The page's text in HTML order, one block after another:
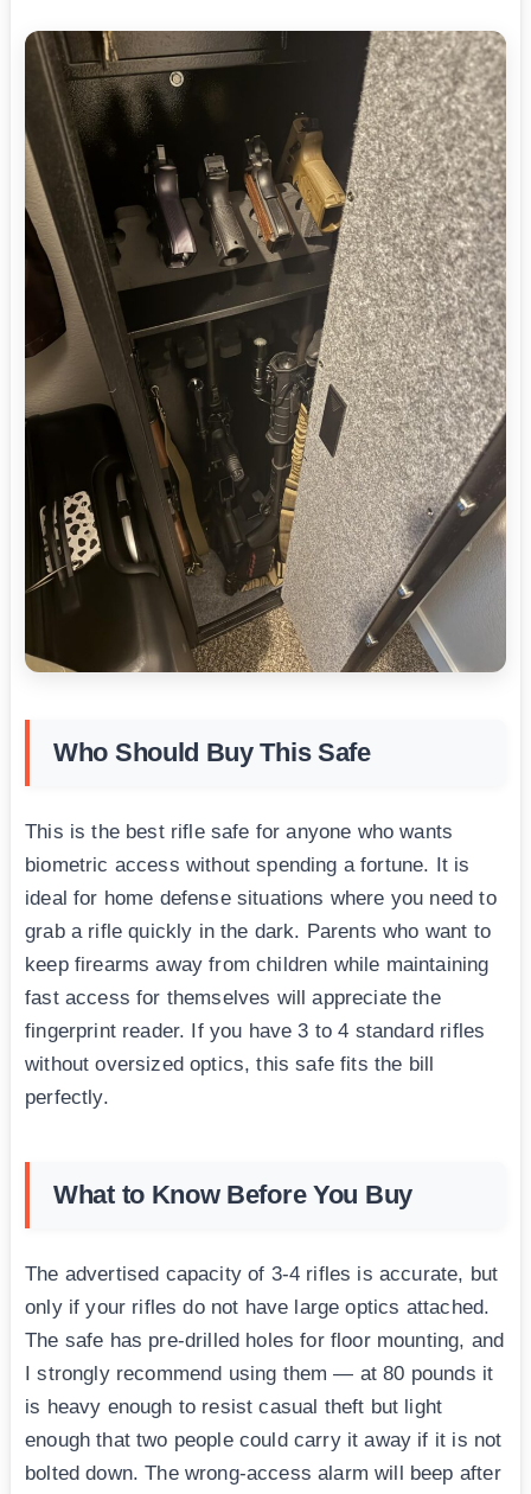
Who Should Buy This Safe
This is the best rifle safe for anyone who wants
biometric access without spending a fortune. It is
ideal for home defense situations where you need to
grab a rifle quickly in the dark. Parents who want to
keep firearms away from children while maintaining
fast access for themselves will appreciate the
fingerprint reader. If you have 3 to 4 standard rifles
without oversized optics, this safe fits the bill
perfectly.
What to Know Before You Buy
The advertised capacity of 3-4 rifles is accurate, but
only if your rifles do not have large optics attached.
The safe has pre-drilled holes for floor mounting, and
I strongly recommend using them — at 80 pounds it
is heavy enough to resist casual theft but light
enough that two people could carry it away if it is not
bolted down. The wrong-access alarm will beep after